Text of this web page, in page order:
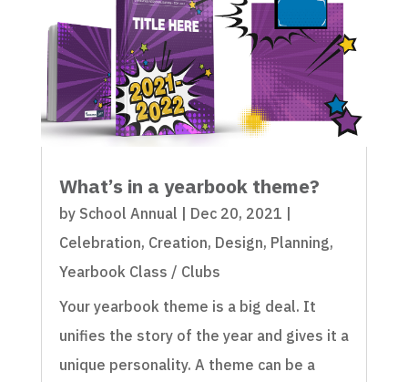
What’s in a yearbook theme?
by School Annual Dec 20, 2021
Celebration, Creation, Design, Planning,
Yearbook Class / Clubs
Your yearbook theme is a big deal. It
unifies the story of the year and gives it a
unique personality. A theme can be a